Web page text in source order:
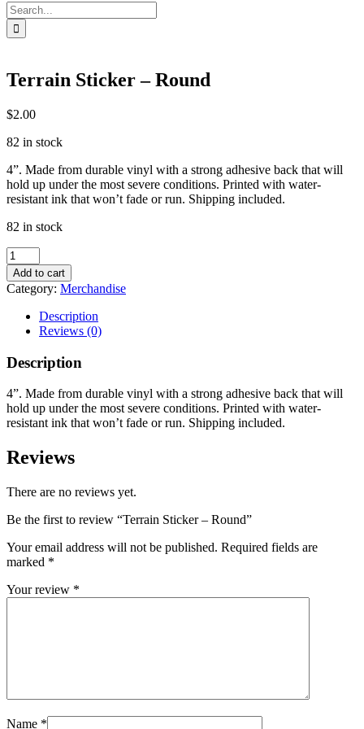
Search
for:
Terrain Sticker – Round
$2.00
82 in stock
4”. Made from durable vinyl with a strong adhesive back that will
hold up under the most severe conditions. Printed with water-
resistant ink that won’t fade or run. Shipping included.
82 in stock
Terrain
Sticker
-
Round
quantity
Add to cart
Category: Merchandise
Description
Reviews (0)
Description
4”. Made from durable vinyl with a strong adhesive back that will
hold up under the most severe conditions. Printed with water-
resistant ink that won’t fade or run. Shipping included.
Reviews
There are no reviews yet.
Be the first to review “Terrain Sticker – Round”
Your email address will not be published. Required fields are
marked *
Your review *
Name *